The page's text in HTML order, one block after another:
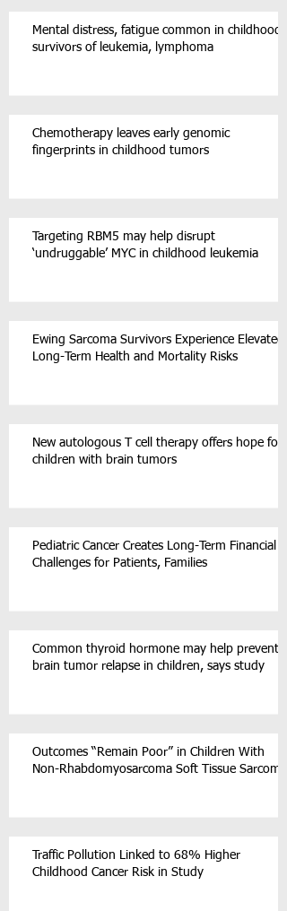
Mental distress, fatigue common in childhood
survivors of leukemia, lymphoma
Chemotherapy leaves early genomic
fingerprints in childhood tumors
Targeting RBM5 may help disrupt
‘undruggable’ MYC in childhood leukemia
Ewing Sarcoma Survivors Experience Elevated
Long-Term Health and Mortality Risks
New autologous T cell therapy offers hope for
children with brain tumors
Pediatric Cancer Creates Long-Term Financial
Challenges for Patients, Families
Common thyroid hormone may help prevent
brain tumor relapse in children, says study
Outcomes “Remain Poor” in Children With
Non-Rhabdomyosarcoma Soft Tissue Sarcoma
Traffic Pollution Linked to 68% Higher
Childhood Cancer Risk in Study